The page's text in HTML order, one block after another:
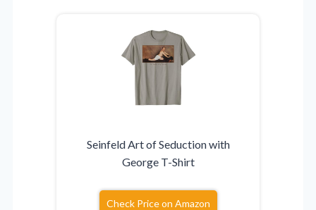
Seinfeld Art of Seduction with
George T-Shirt
Check Price on Amazon